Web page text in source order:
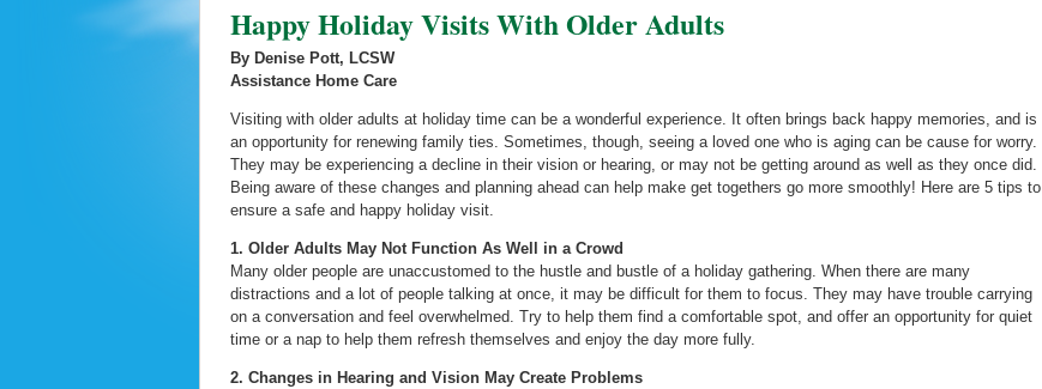
Happy Holiday Visits With Older Adults
By Denise Pott, LCSW
Assistance Home Care
Visiting with older adults at holiday time can be a wonderful experience. It often brings back happy memories, and is
an opportunity for renewing family ties. Sometimes, though, seeing a loved one who is aging can be cause for worry.
They may be experiencing a decline in their vision or hearing, or may not be getting around as well as they once did.
Being aware of these changes and planning ahead can help make get togethers go more smoothly! Here are 5 tips to
ensure a safe and happy holiday visit.
1. Older Adults May Not Function As Well in a Crowd
Many older people are unaccustomed to the hustle and bustle of a holiday gathering. When there are many
distractions and a lot of people talking at once, it may be difficult for them to focus. They may have trouble carrying
on a conversation and feel overwhelmed. Try to help them find a comfortable spot, and offer an opportunity for quiet
time or a nap to help them refresh themselves and enjoy the day more fully.
2. Changes in Hearing and Vision May Create Problems